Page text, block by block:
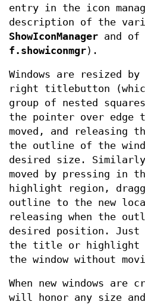
entry in the icon
description of the
ShowIconManager and of
f.showiconmgr).
Windows are resized
right titlebutton
group of nested
the pointer over edge
moved, and releasing
the outline of the
desired size.
moved by pressing in
highlight region,
outline to the new
releasing when the
desired position.
the title or highlight
the window without
When new windows are
will honor any size